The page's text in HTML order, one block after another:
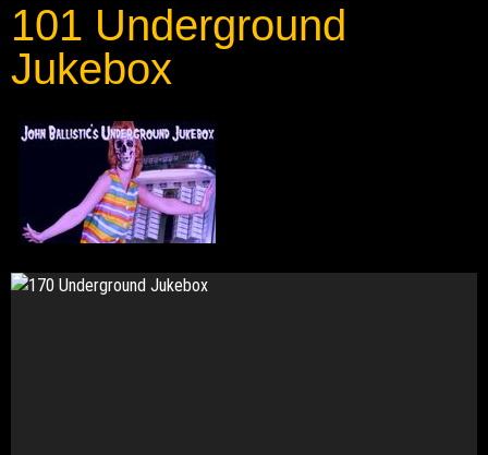
101 Underground
Jukebox